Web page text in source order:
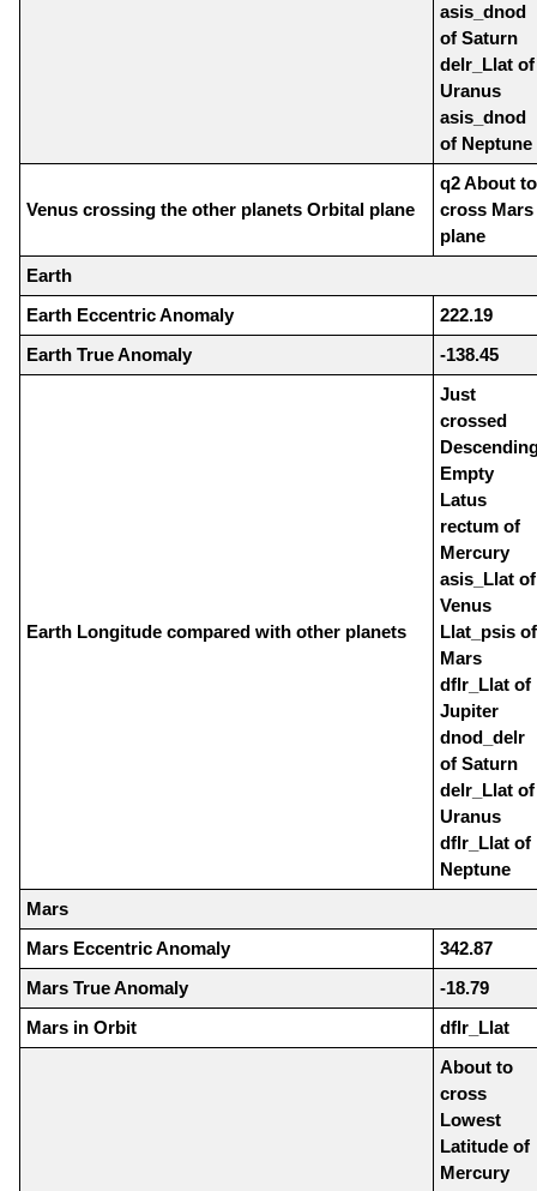
asis_dnod
of Saturn
delr_Llat of
Uranus
asis_dnod
of Neptune
Venus crossing the other planets Orbital plane
q2 About to
cross Mars
plane
Earth
Earth Eccentric Anomaly
222.19
Earth True Anomaly
-138.45
Earth Longitude compared with other planets
Just
crossed
Empty
Latus
rectum of
Mercury
asis_Llat of
Venus
Llat_psis of
Mars
dflr_Llat of
Jupiter
dnod_delr
of Saturn
delr_Llat of
Uranus
dflr_Llat of
Neptune
Mars
Mars Eccentric Anomaly
342.87
Mars True Anomaly
-18.79
Mars in Orbit
dflr_Llat
About to
cross
Lowest
Latitude of
Mercury